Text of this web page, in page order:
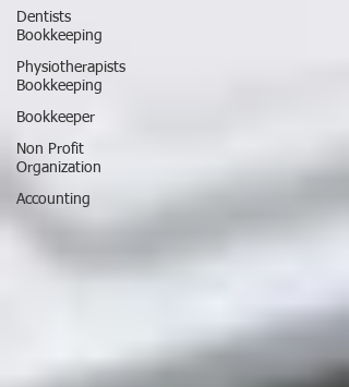
Dentists
Bookkeeping
Physiotherapists
Bookkeeping
Bookkeeper
Non Profit
Organization
Accounting